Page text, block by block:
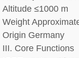
Altitude ≤1000 m
Weight
Origin Germany
III. Core Functions